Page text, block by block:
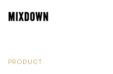
PRODUCT